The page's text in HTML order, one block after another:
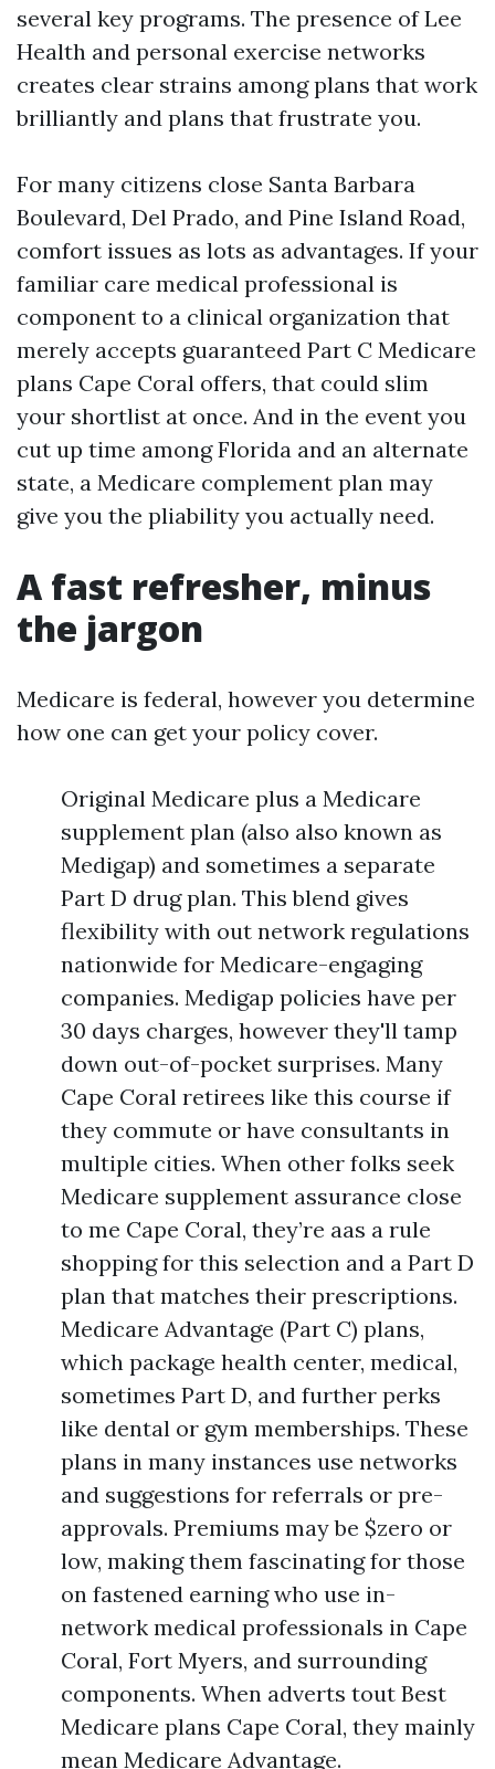
several key programs. The presence of Lee
Health and personal exercise networks
creates clear strains among plans that work
brilliantly and plans that frustrate you.
For many citizens close Santa Barbara
Boulevard, Del Prado, and Pine Island Road,
comfort issues as lots as advantages. If your
familiar care medical professional is
component to a clinical organization that
merely accepts guaranteed Part C Medicare
plans Cape Coral offers, that could slim
your shortlist at once. And in the event you
cut up time among Florida and an alternate
state, a Medicare complement plan may
give you the pliability you actually need.
A fast refresher, minus
the jargon
Medicare is federal, however you determine
how one can get your policy cover.
Original Medicare plus a Medicare
supplement plan (also also known as
Medigap) and sometimes a separate
Part D drug plan. This blend gives
flexibility with out network regulations
nationwide for Medicare-engaging
companies. Medigap policies have per
30 days charges, however they'll tamp
down out-of-pocket surprises. Many
Cape Coral retirees like this course if
they commute or have consultants in
multiple cities. When other folks seek
Medicare supplement assurance close
to me Cape Coral, they’re aas a rule
shopping for this selection and a Part D
plan that matches their prescriptions.
Medicare Advantage (Part C) plans,
which package health center, medical,
sometimes Part D, and further perks
like dental or gym memberships. These
plans in many instances use networks
and suggestions for referrals or pre-
approvals. Premiums may be $zero or
low, making them fascinating for those
on fastened earning who use in-
network medical professionals in Cape
Coral, Fort Myers, and surrounding
components. When adverts tout Best
Medicare plans Cape Coral, they mainly
mean Medicare Advantage.